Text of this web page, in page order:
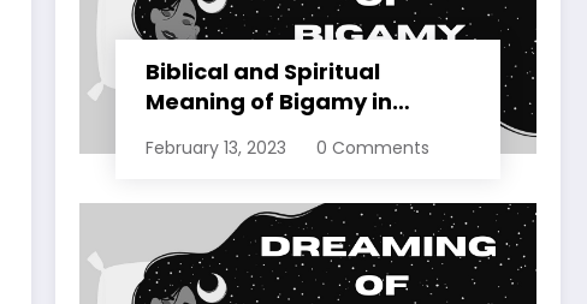
Biblical and Spiritual
Meaning of Bigamy in
February 13, 2023 0 Comments